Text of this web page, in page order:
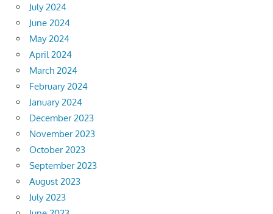
July 2024
June 2024
May 2024
April 2024
March 2024
February 2024
January 2024
December 2023
November 2023
October 2023
September 2023
August 2023
July 2023